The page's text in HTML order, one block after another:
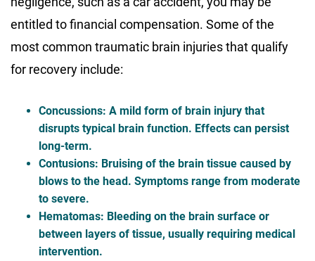
entitled to financial compensation. Some of the
most common traumatic brain injuries that qualify
for recovery include:
Concussions: A mild form of brain injury that
disrupts typical brain function. Effects can persist
long-term.
Contusions: Bruising of the brain tissue caused by
blows to the head. Symptoms range from moderate
to severe.
Hematomas: Bleeding on the brain surface or
between layers of tissue, usually requiring medical
intervention.